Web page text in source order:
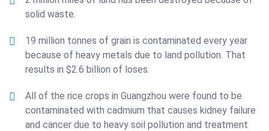
solid waste.
19 million tonnes of grain is contaminated every year
because of heavy metals due to land pollution. That
results in $2.6 billion of loses.
All of the rice crops in Guangzhou were found to be
contaminated with cadmium that causes kidney failure
and cancer due to heavy soil pollution and treatment